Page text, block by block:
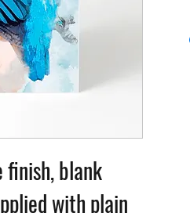
blank
with plain